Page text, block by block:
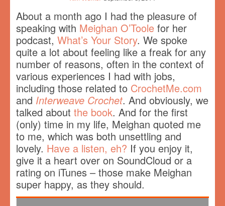
About a month ago I had the pleasure of
speaking with Meighan O’Toole for her
podcast, What’s Your Story. We spoke
quite a lot about feeling like a freak for any
number of reasons, often in the context of
various experiences I had with jobs,
including those related to CrochetMe.com
and Interweave Crochet. And obviously, we
talked about the book. And for the first
(only) time in my life, Meighan quoted me
to me, which was both unsettling and
lovely. Have a listen, eh? If you enjoy it,
give it a heart over on SoundCloud or a
rating on iTunes – those make Meighan
super happy, as they should.